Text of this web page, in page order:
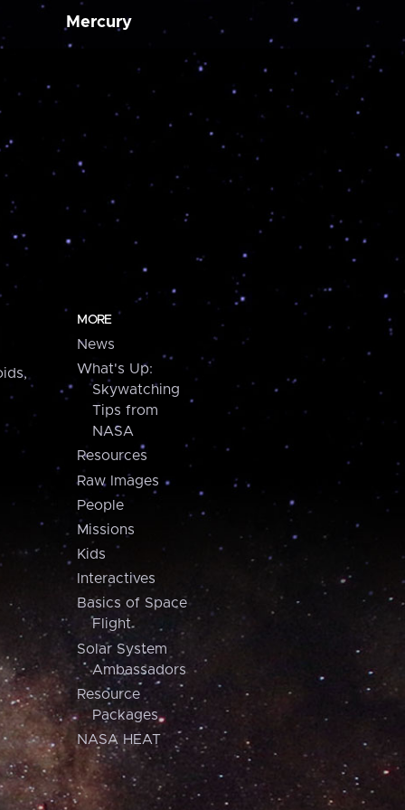
Mercury
MORE
News
What's Up:
Skywatching
Tips from
NASA
Resources
Raw Images
People
Missions
Kids
Interactives
Basics of Space
Flight
Solar System
Ambassadors
Resource
Packages
NASA HEAT